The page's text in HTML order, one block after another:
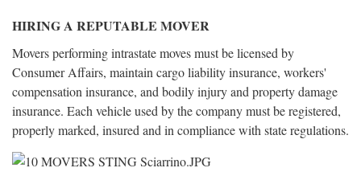
HIRING A REPUTABLE MOVER
Movers performing intrastate moves must be licensed by
Consumer Affairs, maintain cargo liability insurance, workers'
compensation insurance, and bodily injury and property damage
insurance. Each vehicle used by the company must be registered,
properly marked, insured and in compliance with state regulations.